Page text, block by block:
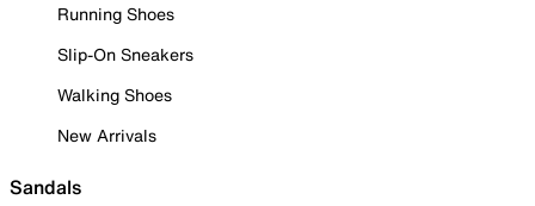
Running Shoes
Slip-On Sneakers
Walking Shoes
New Arrivals
Sandals